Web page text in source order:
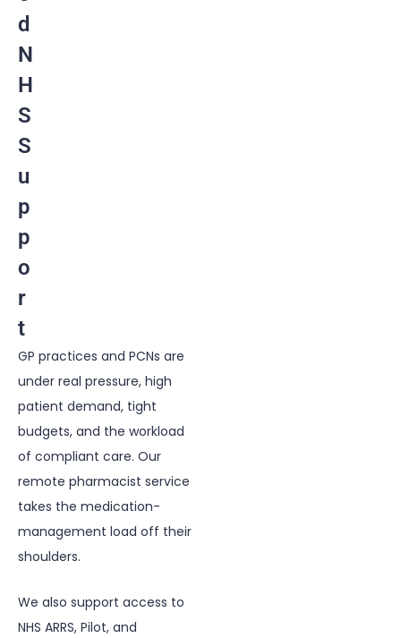
d
N
H
S
S
u
p
p
o
r
t
GP practices and PCNs are
under real pressure, high
patient demand, tight
budgets, and the workload
of compliant care. Our
remote pharmacist service
takes the medication-
management load off their
shoulders.
We also support access to
NHS ARRS, Pilot, and